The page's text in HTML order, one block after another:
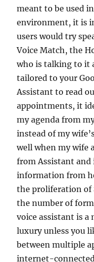
meant to be used
environment, it is
users would try
Voice Match, the
who is talking to it
tailored to your
Assistant to read
appointments, it
my agenda from
instead of my
well when my wife
from Assistant and
information from
the proliferation of
the number of
voice assistant is a
luxury unless you
between multiple
internet-